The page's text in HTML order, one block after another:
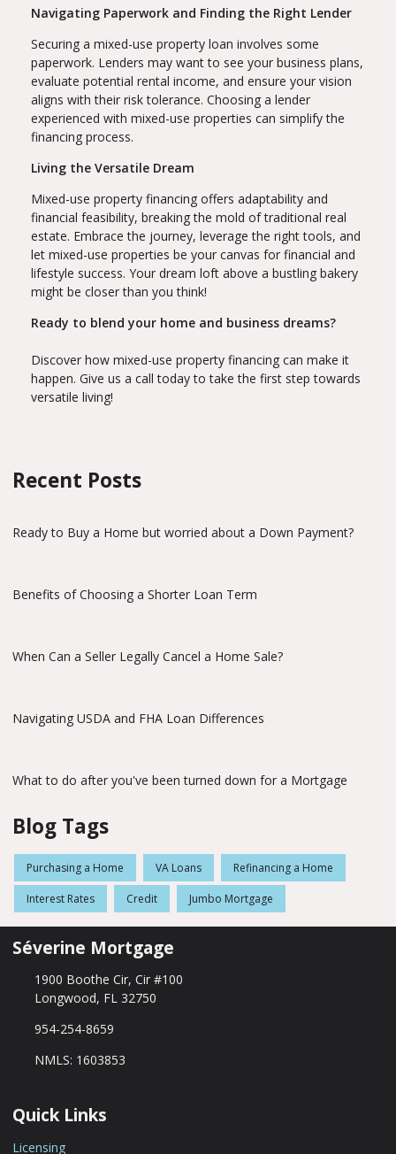
Navigating Paperwork and Finding the Right Lender
Securing a mixed-use property loan involves some
paperwork. Lenders may want to see your business plans,
evaluate potential rental income, and ensure your vision
aligns with their risk tolerance. Choosing a lender
experienced with mixed-use properties can simplify the
financing process.
Living the Versatile Dream
Mixed-use property financing offers adaptability and
financial feasibility, breaking the mold of traditional real
estate. Embrace the journey, leverage the right tools, and
let mixed-use properties be your canvas for financial and
lifestyle success. Your dream loft above a bustling bakery
might be closer than you think!
Ready to blend your home and business dreams?
Discover how mixed-use property financing can make it
happen. Give us a call today to take the first step towards
versatile living!
Recent Posts
Ready to Buy a Home but worried about a Down Payment?
Benefits of Choosing a Shorter Loan Term
When Can a Seller Legally Cancel a Home Sale?
Navigating USDA and FHA Loan Differences
What to do after you've been turned down for a Mortgage
Blog Tags
Purchasing a Home VA Loans Refinancing a Home
Interest Rates Credit Jumbo Mortgage
Séverine Mortgage
1900 Boothe Cir, Cir #100
Longwood, FL 32750
954-254-8659
NMLS: 1603853
Quick Links
Licensing